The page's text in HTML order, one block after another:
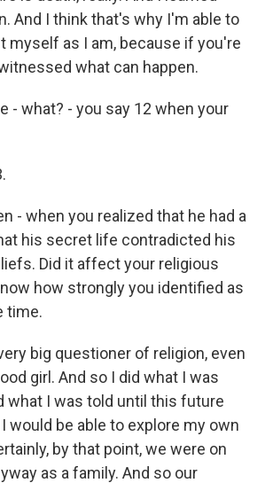
And I think that's why I'm able to
myself as I am, because if you're
what can happen.
- what? - you say 12 when your
- when you realized that he had a
his secret life contradicted his
Did it affect your religious
how strongly you identified as
time.
big questioner of religion, even
girl. And so I did what I was
what I was told until this future
would be able to explore my own
by that point, we were on
as a family. And so our